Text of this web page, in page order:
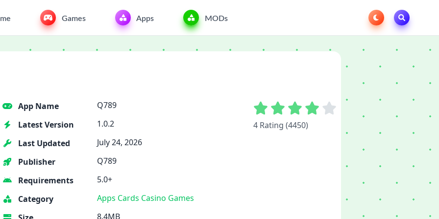
Games Apps MODs
App Name
Q789
Latest Version
1.0.2
Last Updated
July 24, 2026
Publisher
Q789
Requirements
5.0+
Category
Apps Cards Casino Games
8.4MB
4 Rating (4450)